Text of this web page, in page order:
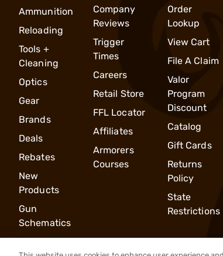
Ammunition
Reloading
Tools +
Cleaning
Optics
Gear
Brands
Deals
Rebates
New
Products
Gun
Schematics
Company
Reviews
Trigger
Times
Careers
Retail Store
FFL Locator
Affiliates
Armorers
Courses
Order
Lookup
View Cart
File A Claim
Valor
Program
Discount
Catalog
Gift Cards
Returns
Policy
State
Restrictions